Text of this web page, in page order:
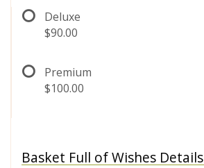
Deluxe
$90.00
Premium
$100.00
Basket Full of Wishes Details